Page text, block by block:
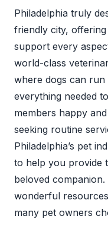
Philadelphia truly
friendly city,
support every
world-class
where dogs can
everything needed
members happy
seeking routine
Philadelphia’s pet
to help you provide
beloved
wonderful
many pet owners